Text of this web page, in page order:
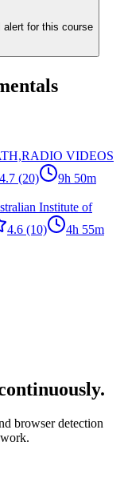
alert for this course
VIDEOS
4.7 (20) 9h 50m
Institute of
4.6 (10) 4h 55m
browser detection